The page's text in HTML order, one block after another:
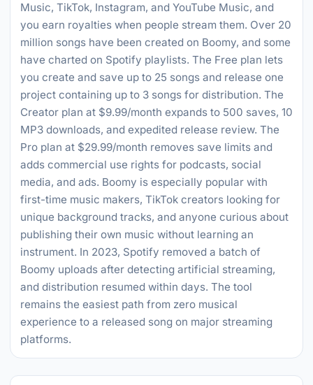
Music, TikTok, Instagram, and YouTube Music, and
you earn royalties when people stream them. Over 20
million songs have been created on Boomy, and some
have charted on Spotify playlists. The Free plan lets
you create and save up to 25 songs and release one
project containing up to 3 songs for distribution. The
Creator plan at $9.99/month expands to 500 saves, 10
MP3 downloads, and expedited release review. The
Pro plan at $29.99/month removes save limits and
adds commercial use rights for podcasts, social
media, and ads. Boomy is especially popular with
first-time music makers, TikTok creators looking for
unique background tracks, and anyone curious about
publishing their own music without learning an
instrument. In 2023, Spotify removed a batch of
Boomy uploads after detecting artificial streaming,
and distribution resumed within days. The tool
remains the easiest path from zero musical
experience to a released song on major streaming
platforms.